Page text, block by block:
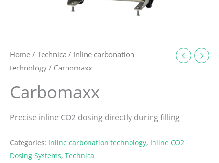
Home / Technica / Inline carbonation
technology / Carbomaxx
Carbomaxx
Precise inline CO2 dosing directly during filling
Categories: Inline carbonation technology, Inline CO2
Dosing Systems, Technica